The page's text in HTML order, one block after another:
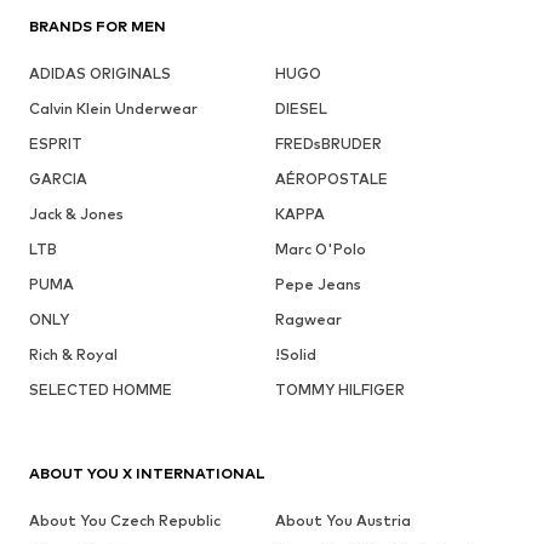
BRANDS FOR MEN
ADIDAS ORIGINALS
HUGO
Calvin Klein Underwear
DIESEL
ESPRIT
FREDsBRUDER
GARCIA
AÉROPOSTALE
Jack & Jones
KAPPA
LTB
Marc O'Polo
PUMA
Pepe Jeans
ONLY
Ragwear
Rich & Royal
!Solid
SELECTED HOMME
TOMMY HILFIGER
ABOUT YOU X INTERNATIONAL
About You Czech Republic
About You Austria